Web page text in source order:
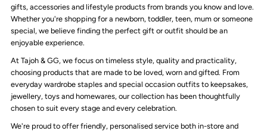
gifts, accessories and lifestyle products from brands you know and love.
Whether you're shopping for a newborn, toddler, teen, mum or someone
special, we believe finding the perfect gift or outfit should be an
enjoyable experience.
At Tajoh & GG, we focus on timeless style, quality and practicality,
choosing products that are made to be loved, worn and gifted. From
everyday wardrobe staples and special occasion outfits to keepsakes,
jewellery, toys and homewares, our collection has been thoughtfully
chosen to suit every stage and every celebration.
We're proud to offer friendly, personalised service both in-store and